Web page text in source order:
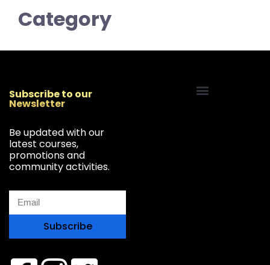
Category
Subscribe to our
Newsletter
Be updated with our
latest courses,
promotions and
community activities.
Subscribe